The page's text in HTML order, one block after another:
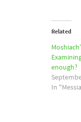
Related
enough?
In